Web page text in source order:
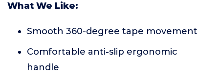
What We Like:
Smooth 360-degree tape movement
Comfortable anti-slip ergonomic
handle